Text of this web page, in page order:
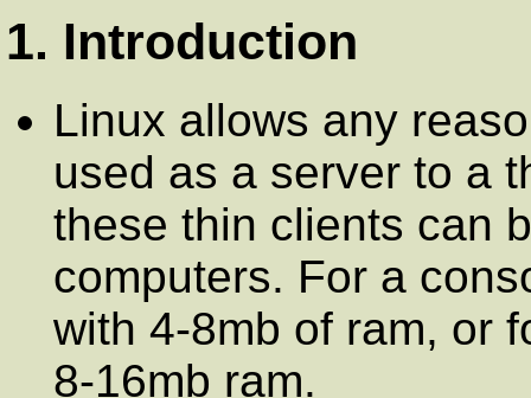
1. Introduction
Linux allows any
used as a server to a
these thin clients can
computers. For a
with 4-8mb of ram, or
8-16mb ram.